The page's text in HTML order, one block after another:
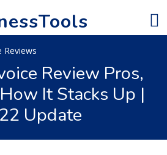
Reviews
Review Pros,
It Stacks Up |
Update